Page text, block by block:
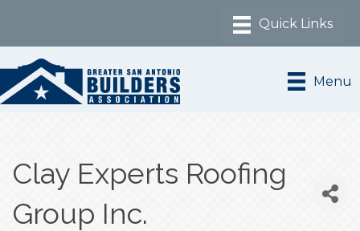
Menu
Clay Experts Roofing
Group Inc.